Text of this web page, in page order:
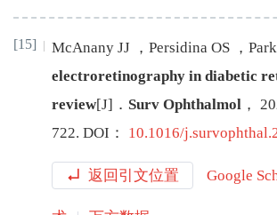
[15] McAnany JJ ， Persidina OS ， Park
electroretinography in diabetic
review[J] ． Surv Ophthalmol ，
722. DOI： 10.1016/
返回引文位置 Google